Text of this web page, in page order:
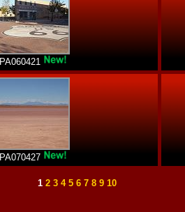
PA060421
PA070427
12345678910